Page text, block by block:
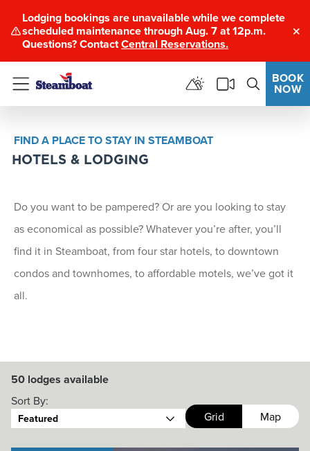
Lodging bookings are unavailable while we complete
scheduled maintenance through Aug. 7 at 12p.m.
Questions? ContactCentral Reservations.
Menu
BOOK
NOW
FIND A PLACE TO STAY IN STEAMBOAT
HOTELS & LODGING
Do you want to be pampered? Or are you looking to stay
as economical as possible? Whatever you’re after, you’ll
find it in Steamboat, from four star hotels, to downtown
condos and townhomes, to affordable motels, we’ve got it
all.
50 lodges available
Grid Map
Sort By:
Featured